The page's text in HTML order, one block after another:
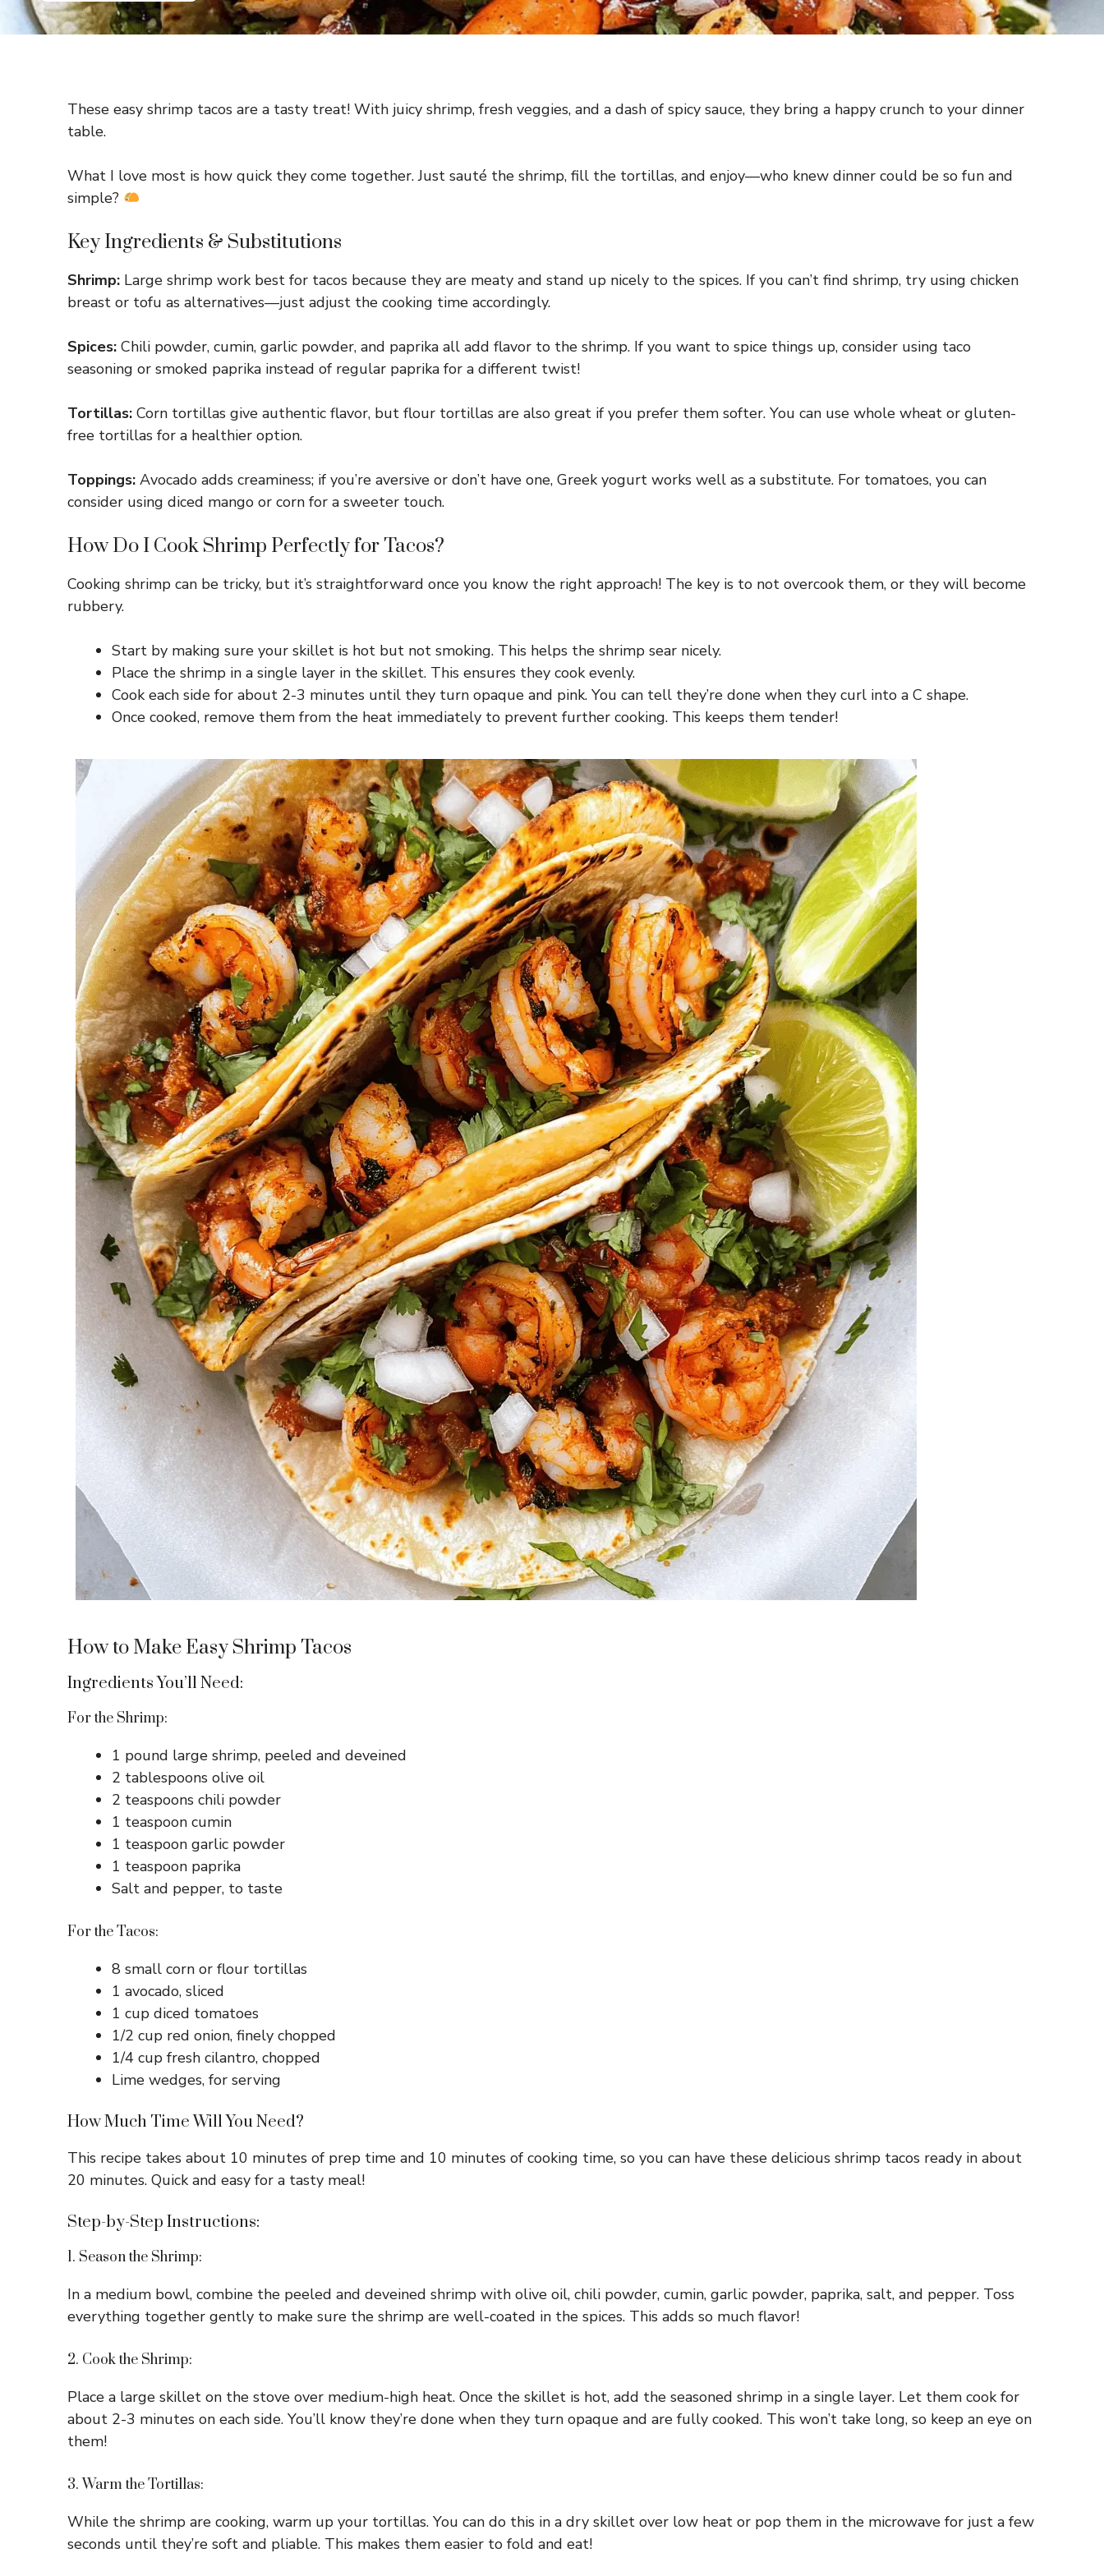
These easy shrimp tacos are a tasty treat! With juicy shrimp, fresh veggies, and a dash of spicy sauce, they bring a happy crunch to your dinner
table.
What I love most is how quick they come together. Just sauté the shrimp, fill the tortillas, and enjoy—who knew dinner could be so fun and
simple?
Key Ingredients & Substitutions
Shrimp: Large shrimp work best for tacos because they are meaty and stand up nicely to the spices. If you can’t find shrimp, try using chicken
breast or tofu as alternatives—just adjust the cooking time accordingly.
Spices: Chili powder, cumin, garlic powder, and paprika all add flavor to the shrimp. If you want to spice things up, consider using taco
seasoning or smoked paprika instead of regular paprika for a different twist!
Tortillas: Corn tortillas give authentic flavor, but flour tortillas are also great if you prefer them softer. You can use whole wheat or gluten-
free tortillas for a healthier option.
Toppings: Avocado adds creaminess; if you’re aversive or don’t have one, Greek yogurt works well as a substitute. For tomatoes, you can
consider using diced mango or corn for a sweeter touch.
How Do I Cook Shrimp Perfectly for Tacos?
Cooking shrimp can be tricky, but it’s straightforward once you know the right approach! The key is to not overcook them, or they will become
rubbery.
Start by making sure your skillet is hot but not smoking. This helps the shrimp sear nicely.
Place the shrimp in a single layer in the skillet. This ensures they cook evenly.
Cook each side for about 2-3 minutes until they turn opaque and pink. You can tell they’re done when they curl into a C shape.
Once cooked, remove them from the heat immediately to prevent further cooking. This keeps them tender!
How to Make Easy Shrimp Tacos
Ingredients You’ll Need:
For the Shrimp:
1 pound large shrimp, peeled and deveined
2 tablespoons olive oil
2 teaspoons chili powder
1 teaspoon cumin
1 teaspoon garlic powder
1 teaspoon paprika
Salt and pepper, to taste
For the Tacos:
8 small corn or flour tortillas
1 avocado, sliced
1 cup diced tomatoes
1/2 cup red onion, finely chopped
1/4 cup fresh cilantro, chopped
Lime wedges, for serving
How Much Time Will You Need?
This recipe takes about 10 minutes of prep time and 10 minutes of cooking time, so you can have these delicious shrimp tacos ready in about
20 minutes. Quick and easy for a tasty meal!
Step-by-Step Instructions:
1. Season the Shrimp:
In a medium bowl, combine the peeled and deveined shrimp with olive oil, chili powder, cumin, garlic powder, paprika, salt, and pepper. Toss
everything together gently to make sure the shrimp are well-coated in the spices. This adds so much flavor!
2. Cook the Shrimp:
Place a large skillet on the stove over medium-high heat. Once the skillet is hot, add the seasoned shrimp in a single layer. Let them cook for
about 2-3 minutes on each side. You’ll know they’re done when they turn opaque and are fully cooked. This won’t take long, so keep an eye on
them!
3. Warm the Tortillas:
While the shrimp are cooking, warm up your tortillas. You can do this in a dry skillet over low heat or pop them in the microwave for just a few
seconds until they’re soft and pliable. This makes them easier to fold and eat!